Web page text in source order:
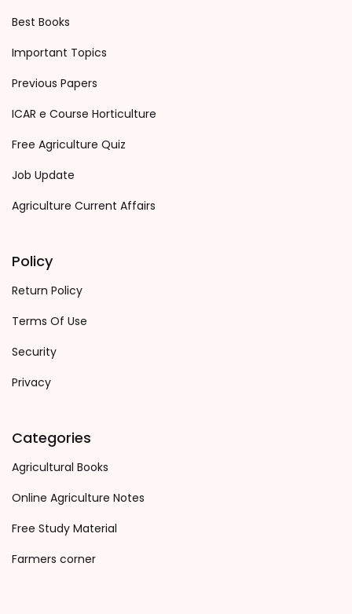
Best Books
Important Topics
Previous Papers
ICAR e Course Horticulture
Free Agriculture Quiz
Job Update
Agriculture Current Affairs
Policy
Return Policy
Terms Of Use
Security
Privacy
Categories
Agricultural Books
Online Agriculture Notes
Free Study Material
Farmers corner